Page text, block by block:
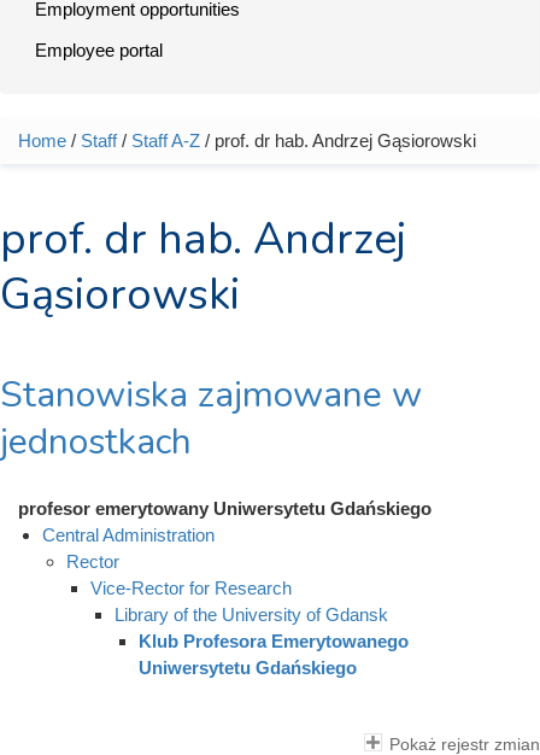
Employment opportunities
Employee portal
You are here
Home / Staff/ Staff A-Z / prof. dr hab. Andrzej Gąsiorowski
prof. dr hab. Andrzej
Gąsiorowski
Stanowiska zajmowane w
jednostkach
profesor emerytowany Uniwersytetu Gdańskiego
Central Administration
Rector
Vice-Rector for Research
Library of the University of Gdansk
Klub Profesora Emerytowanego
Uniwersytetu Gdańskiego
Pokaż rejestr zmian